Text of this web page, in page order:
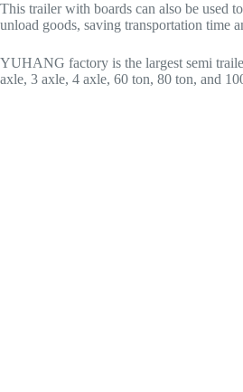
This trailer with boards can also be used
unload goods, saving transportation time
YUHANG factory is the largest semi
axle, 3 axle, 4 axle, 60 ton, 80 ton, and